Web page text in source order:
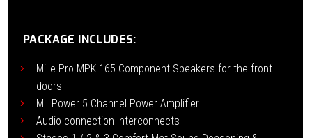
PACKAGE INCLUDES:
Mille Pro MPK 165 Component Speakers for the front
doors
ML Power 5 Channel Power Amplifier
Audio connection Interconnects